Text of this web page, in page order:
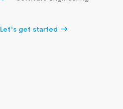
Let's get started